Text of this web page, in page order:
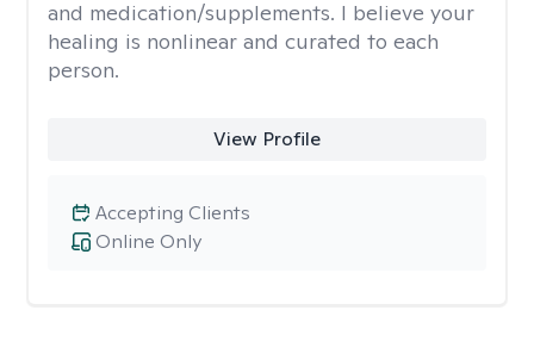
and medication/supplements. I believe your
healing is nonlinear and curated to each
person.
View Profile
Online Only
Accepting Clients